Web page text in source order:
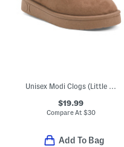
Unisex Modi Clogs (Little Big Kid)
$19.99
Compare At $30
Add To Bag